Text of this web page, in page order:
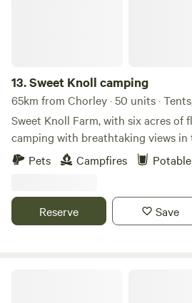
13.Sweet Knoll camping
65km from Chorley · 50 units ·
Sweet Knoll Farm, with six acres of
camping with breathtaking views in
great for walking, cycling, horse riding
a working farm, it is surrounded by
away is famous for its caverns blue
campsite has toilets and
Pets Campfires
Reserve Save